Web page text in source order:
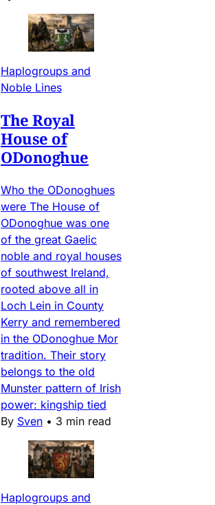
Haplogroups and
Noble Lines
The Royal
House of
ODonoghue
Who the ODonoghues
were The House of
ODonoghue was one
of the great Gaelic
noble and royal houses
of southwest Ireland,
rooted above all in
Loch Lein in County
Kerry and remembered
in the ODonoghue Mor
tradition. Their story
belongs to the old
Munster pattern of Irish
power: kingship tied
By Sven • 3 min read
Haplogroups and